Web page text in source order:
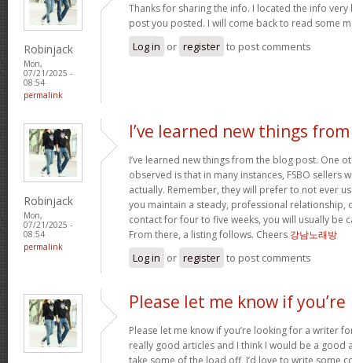
Robinjack
Mon,
07/21/2025 -
08:54
permalink
Thanks for sharing the info. I located the info very
post you posted. I will come back to read some
Log in or register to post comments
Robinjack
Mon,
07/21/2025 -
08:54
permalink
I’ve learned new things from
I’ve learned new things from the blog post. One
observed is that in many instances, FSBO sellers
actually. Remember, they will prefer to not ever
you maintain a steady, professional relationship,
contact for four to five weeks, you will usually be
From there, a listing follows. Cheers 강남노래방
Log in or register to post comments
Please let me know if you’re
Please let me know if you’re looking for a writer
really good articles and I think I would be a good
take some of the load off, I’d love to write some